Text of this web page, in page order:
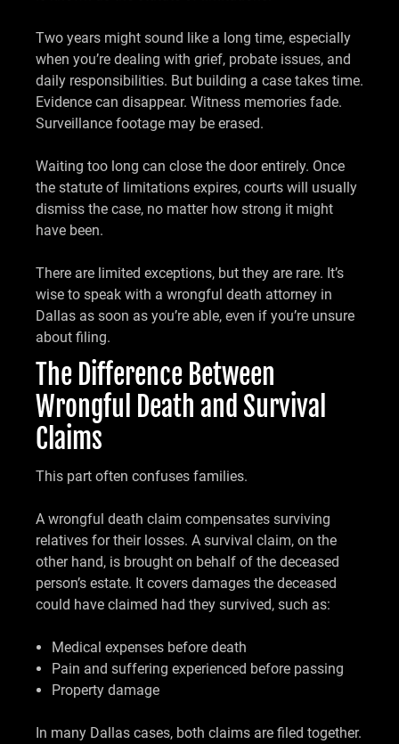
Two years might sound like a long time, especially
when you’re dealing with grief, probate issues, and
daily responsibilities. But building a case takes time.
Evidence can disappear. Witness memories fade.
Surveillance footage may be erased.
Waiting too long can close the door entirely. Once
the statute of limitations expires, courts will usually
dismiss the case, no matter how strong it might
have been.
There are limited exceptions, but they are rare. It’s
wise to speak with a wrongful death attorney in
Dallas as soon as you’re able, even if you’re unsure
about filing.
The Difference Between
Wrongful Death and Survival
Claims
This part often confuses families.
A wrongful death claim compensates surviving
relatives for their losses. A survival claim, on the
other hand, is brought on behalf of the deceased
person’s estate. It covers damages the deceased
could have claimed had they survived, such as:
Medical expenses before death
Pain and suffering experienced before passing
Property damage
In many Dallas cases, both claims are filed together.